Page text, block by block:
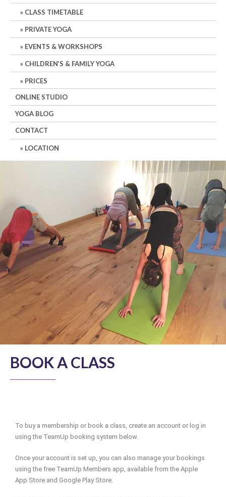
CLASS TIMETABLE
PRIVATE YOGA
EVENTS & WORKSHOPS
CHILDREN’S & FAMILY YOGA
PRICES
ONLINE STUDIO
YOGA BLOG
CONTACT
LOCATION
BOOK A CLASS
To buy a membership or book a class, create an account or log in
using the TeamUp booking system below.
Once your account is set up, you can also manage your bookings
using the free TeamUp Members app, available from the Apple
App Store and Google Play Store.